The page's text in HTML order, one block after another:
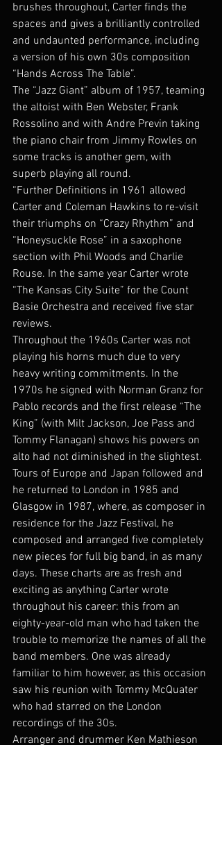
brushes throughout, Carter finds the
spaces and gives a brilliantly controlled
and undaunted performance, including
a version of his own 30s composition
“Hands Across The Table”.
The “Jazz Giant” album of 1957, teaming
the altoist with Ben Webster, Frank
Rossolino and with Andre Previn taking
the piano chair from Jimmy Rowles on
some tracks is another gem, with
superb playing all round.
“Further Definitions in 1961 allowed
Carter and Coleman Hawkins to re-visit
their triumphs on “Crazy Rhythm” and
“Honeysuckle Rose” in a saxophone
section with Phil Woods and Charlie
Rouse. In the same year Carter wrote
“The Kansas City Suite” for the Count
Basie Orchestra and received five star
reviews.
Throughout the 1960s Carter was not
playing his horns much due to very
heavy writing commitments. In the
1970s he signed with Norman Granz for
Pablo records and the first release “The
King” (with Milt Jackson, Joe Pass and
Tommy Flanagan) shows his powers on
alto had not diminished in the slightest.
Tours of Europe and Japan followed and
he returned to London in 1985 and
Glasgow in 1987, where, as composer in
residence for the Jazz Festival, he
composed and arranged five completely
new pieces for full big band, in as many
days. These charts are as fresh and
exciting as anything Carter wrote
throughout his career: this from an
eighty-year-old man who had taken the
trouble to memorize the names of all the
band members. One was already
familiar to him however, as this occasion
saw his reunion with Tommy McQuater
who had starred on the London
recordings of the 30s.
Arranger and drummer Ken Mathieson